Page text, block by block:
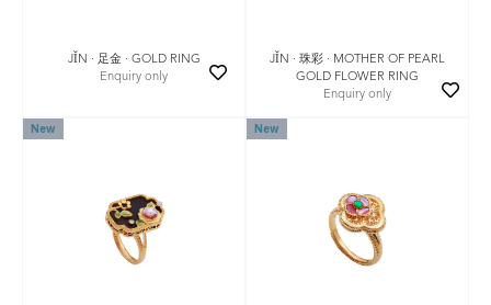
JǏN · 足金 · GOLD RING
Enquiry only
JǏN · 珠彩 · MOTHER OF PEARL
GOLD FLOWER RING
Enquiry only
New New